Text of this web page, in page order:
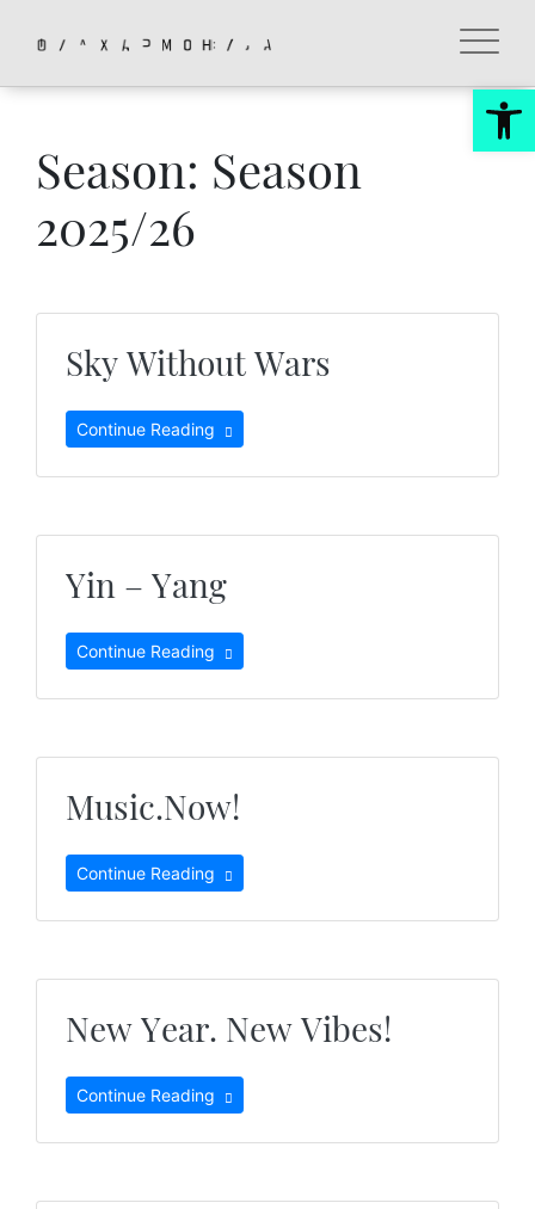
Season: Season
2025/26
Sky Without Wars
Continue Reading
Yin – Yang
Continue Reading
Music.Now!
Continue Reading
New Year. New Vibes!
Continue Reading